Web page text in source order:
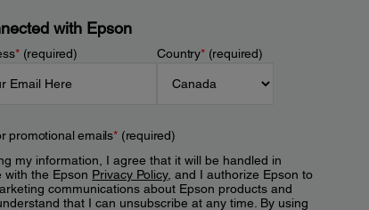
with Epson
*(required) Country*(required)
promotional emails*(required)
my information, I agree that it will be handled in
with the Epson Privacy Policy, and I authorize Epson to
communications about Epson products and
that I can unsubscribe at any time. By using